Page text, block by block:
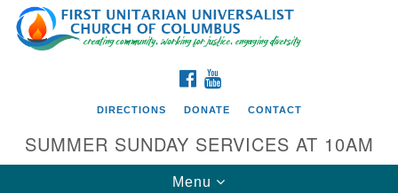
Search
for:
Google
Map
FACEBOOK
DIRECTIONS DONATE CONTACT
SUMMER SUNDAY SERVICES AT 10AM
Toggle
Menu